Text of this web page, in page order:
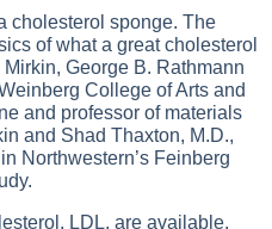
cholesterol sponge. The
of what a great cholesterol
George B. Rathmann
College of Arts and
and professor of materials
and Shad Thaxton, M.D.,
Northwestern’s Feinberg
LDL, are available,